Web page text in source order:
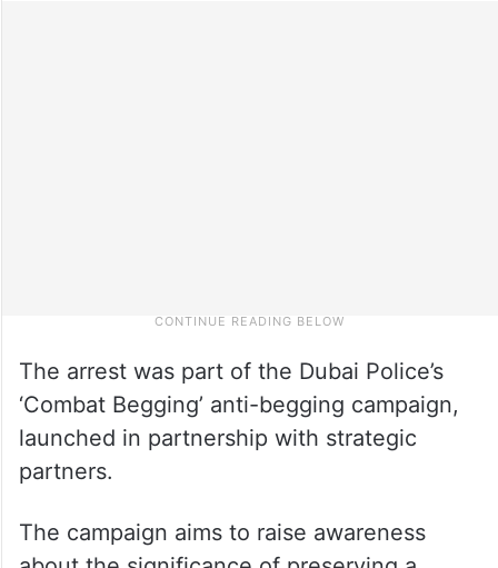
The arrest was part of the Dubai Police’s
‘Combat Begging’ anti-begging campaign,
launched in partnership with strategic
partners.
The campaign aims to raise awareness